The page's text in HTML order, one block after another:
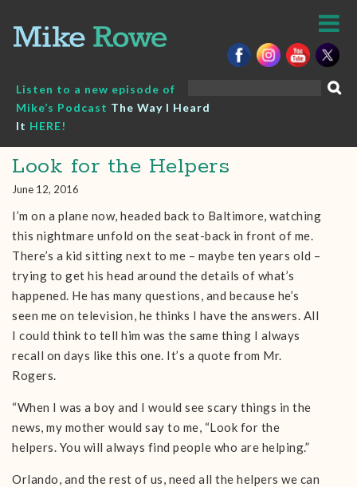
content
Listen to a new episode of
Mike’s Podcast The Way I Heard
It HERE!
Look for the Helpers
June 12, 2016
I’m on a plane now, headed back to Baltimore, watching
this nightmare unfold on the seat-back in front of me.
There’s a kid sitting next to me – maybe ten years old –
trying to get his head around the details of what’s
happened. He has many questions, and because he’s
seen me on television, he thinks I have the answers. All
I could think to tell him was the same thing I always
recall on days like this one. It’s a quote from Mr.
Rogers.
“When I was a boy and I would see scary things in the
news, my mother would say to me, “Look for the
helpers. You will always find people who are helping.”
Orlando, and the rest of us, need all the helpers we can